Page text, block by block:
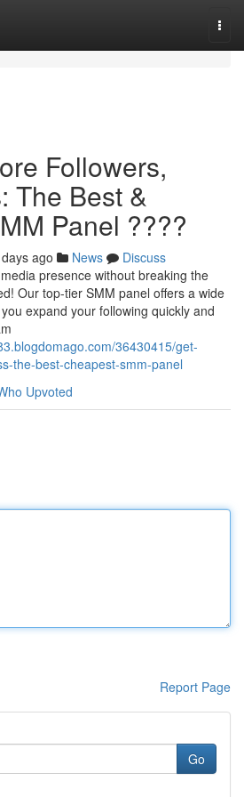
Followers,
The Best &
Panel ????
ago News
Discuss
presence without breaking the
Our top-tier SMM panel offers a wide
expand your following quickly and
36430415/get-
the-best-cheapest-smm-panel
Upvoted
Report Page
Go